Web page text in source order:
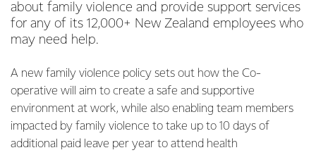
about family violence and provide support services
for any of its 12,000+ New Zealand employees who
may need help.
A new family violence policy sets out how the Co-
operative will aim to create a safe and supportive
environment at work, while also enabling team members
impacted by family violence to take up to 10 days of
additional paid leave per year to attend health